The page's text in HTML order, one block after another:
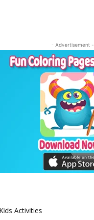
- Advertisement -
Activities